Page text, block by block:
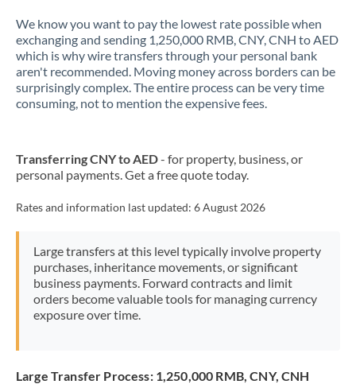
We know you want to pay the lowest rate possible when
exchanging and sending 1,250,000 RMB, CNY, CNH to AED
which is why wire transfers through your personal bank
aren't recommended. Moving money across borders can be
surprisingly complex. The entire process can be very time
consuming, not to mention the expensive fees.
Transferring CNY to AED- for property, business, or
personal payments. Get a free quote today.
Rates and information last updated: 6 August 2026
Large transfers at this level typically involve property
purchases, inheritance movements, or significant
business payments. Forward contracts and limit
orders become valuable tools for managing currency
exposure over time.
Large Transfer Process: 1,250,000 RMB, CNY, CNH